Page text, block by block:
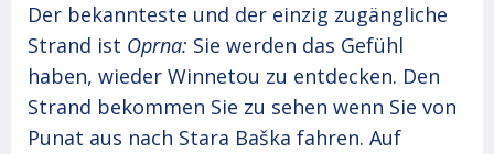
Der bekannteste und der einzig zugängliche
Strand ist Oprna: Sie werden das Gefühl
haben, wieder Winnetou zu entdecken. Den
Strand bekommen Sie zu sehen wenn Sie von
Punat aus nach Stara Baška fahren. Auf